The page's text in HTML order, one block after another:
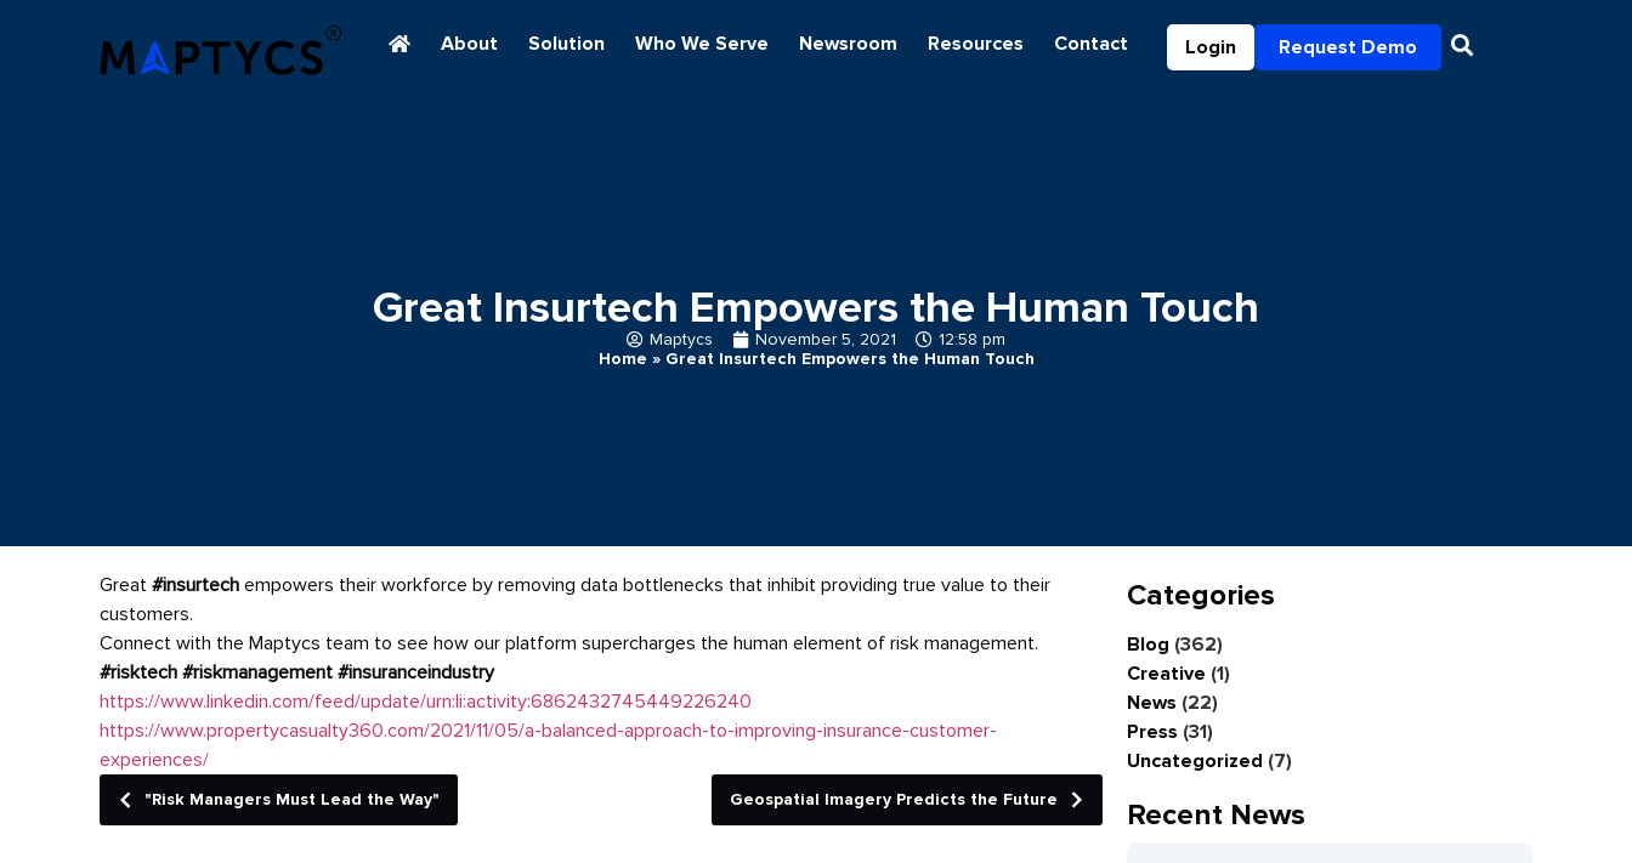
About Solution Who We Serve Newsroom Resources Contact Login Request Demo
Great Insurtech Empowers the Human Touch
Maptycs November 5, 2021
12:58 pm
Home » Great Insurtech Empowers the Human Touch
Great #insurtech empowers their workforce by removing data bottlenecks that inhibit providing true value to their
customers.
Connect with the Maptycs team to see how our platform supercharges the human element of risk management.
#risktech #riskmanagement #insuranceindustry
https://www.linkedin.com/feed/update/urn:li:activity:6862432745449226240
https://www.propertycasualty360.com/2021/11/05/a-balanced-approach-to-improving-insurance-customer-
experiences/
"Risk Managers Must Lead the Way" Geospatial Imagery Predicts the Future
Categories
Blog (362)
Creative (1)
News (22)
Press (31)
Uncategorized (7)
Recent News